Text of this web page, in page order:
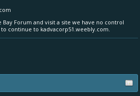
Forum and visit a site we have no control
continue to kadvacorp51.weebly.com.